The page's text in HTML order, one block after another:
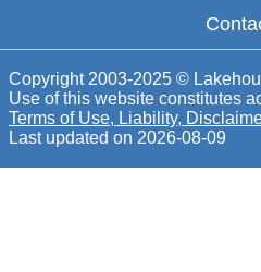
Copyright 2003-2025 ©
Use of this website constitutes
Terms of Use, Liability,
Last updated on 2026-08-09